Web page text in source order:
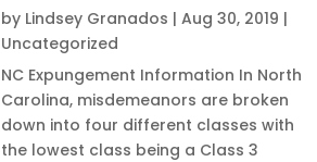
by Lindsey Granados | Aug 30, 2019 |
Uncategorized
NC Expungement Information In North
Carolina, misdemeanors are broken
down into four different classes with
the lowest class being a Class 3